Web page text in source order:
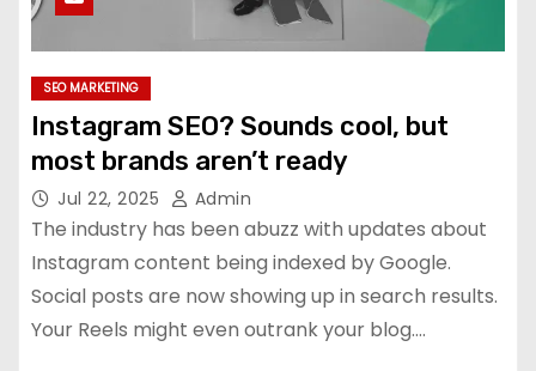
SEO MARKETING
Instagram SEO? Sounds cool, but
most brands aren’t ready
Jul 22, 2025 Admin
The industry has been abuzz with updates about
Instagram content being indexed by Google.
Social posts are now showing up in search results.
Your Reels might even outrank your blog.…